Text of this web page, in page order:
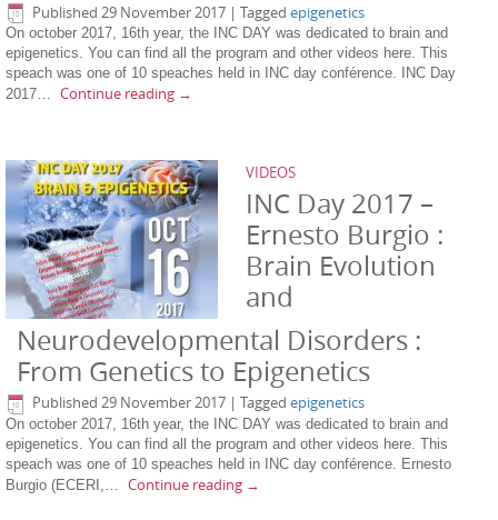
Published 29 November 2017 | Tagged epigenetics
On october 2017, 16th year, the INC DAY was dedicated to brain and
epigenetics. You can find all the program and other videos here. This
speach was one of 10 speaches held in INC day conférence. INC Day
2017… Continue reading →
VIDEOS
INC Day 2017 –
Ernesto Burgio :
Brain Evolution
and
Neurodevelopmental Disorders :
From Genetics to Epigenetics
Published 29 November 2017 | Tagged epigenetics
On october 2017, 16th year, the INC DAY was dedicated to brain and
epigenetics. You can find all the program and other videos here. This
speach was one of 10 speaches held in INC day conférence. Ernesto
Burgio (ECERI,… Continue reading →